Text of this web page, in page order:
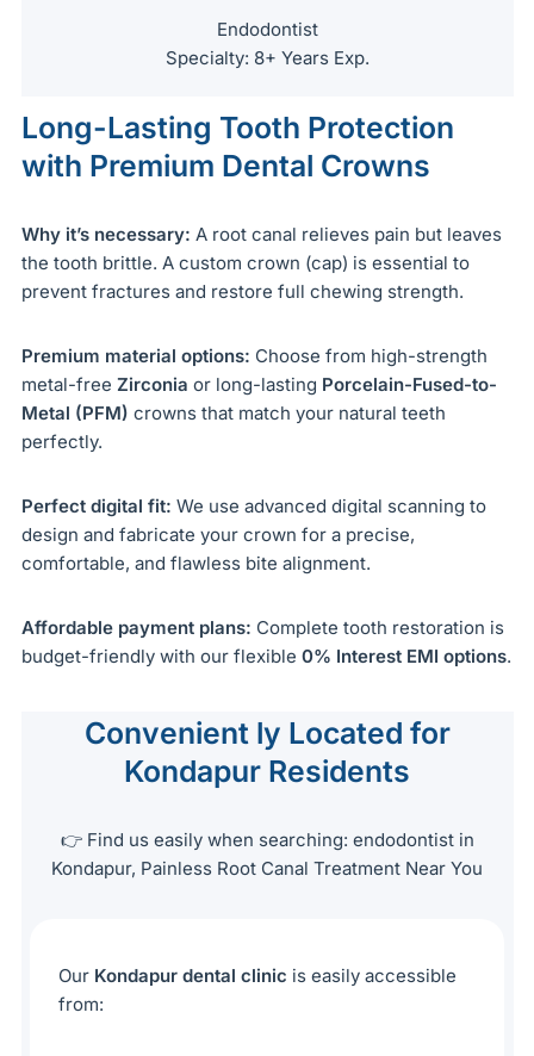
Endodontist
Specialty: 8+ Years Exp.
Long-Lasting Tooth Protection
with Premium Dental Crowns
Why it’s necessary: A root canal relieves pain but leaves
the tooth brittle. A custom crown (cap) is essential to
prevent fractures and restore full chewing strength.
Premium material options: Choose from high-strength
metal-free Zirconia or long-lasting Porcelain-Fused-to-
Metal (PFM) crowns that match your natural teeth
perfectly.
Perfect digital fit: We use advanced digital scanning to
design and fabricate your crown for a precise,
comfortable, and flawless bite alignment.
Affordable payment plans: Complete tooth restoration is
budget-friendly with our flexible 0% Interest EMI options.
Convenient ly Located for
Kondapur Residents
👉 Find us easily when searching: endodontist in
Kondapur, Painless Root Canal Treatment Near You
Our Kondapur dental clinic is easily accessible
from: